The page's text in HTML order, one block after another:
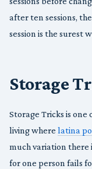
after ten sessions,
session is the surest
Storage
Storage Tricks is
living where latina
much variation
for one person fails